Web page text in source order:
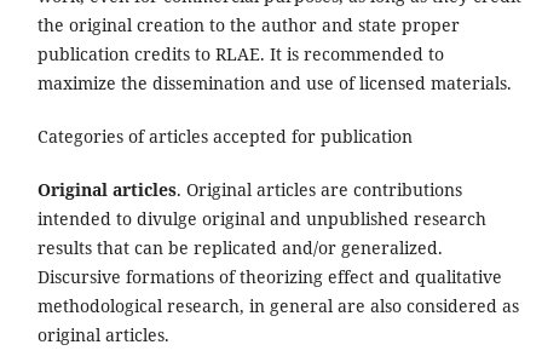
the original creation to the author and state proper
publication credits to RLAE. It is recommended to
maximize the dissemination and use of licensed materials.
Categories of articles accepted for publication
Original articles. Original articles are contributions
intended to divulge original and unpublished research
results that can be replicated and/or generalized.
Discursive formations of theorizing effect and qualitative
methodological research, in general are also considered as
original articles.